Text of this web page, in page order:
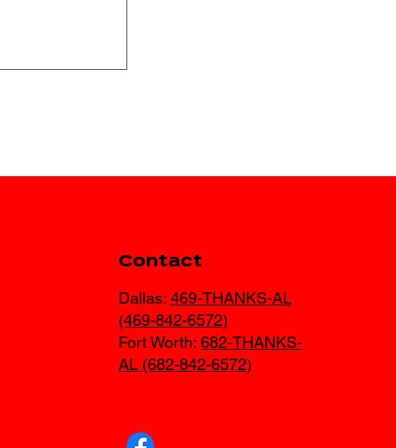
Contact
Dallas:469-THANKS-AL
(469-842-6572)
Fort Worth:682-THANKS-
AL (682-842-6572)